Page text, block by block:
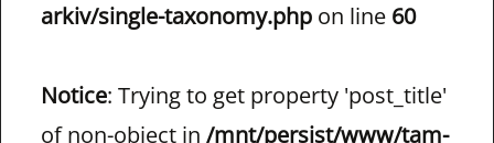
arkiv/single-taxonomy.php on line 60
Notice: Trying to get property 'post_title'
of non-object in /mnt/persist/www/tam-